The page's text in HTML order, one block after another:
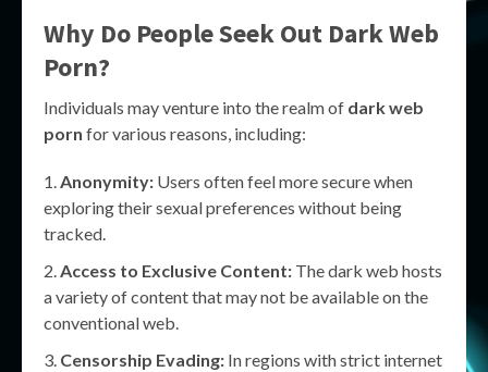
Why Do People Seek Out Dark Web
Porn?
Individuals may venture into the realm of dark web
porn for various reasons, including:
Anonymity: Users often feel more secure when
exploring their sexual preferences without being
tracked.
Access to Exclusive Content: The dark web hosts
a variety of content that may not be available on the
conventional web.
Censorship Evading: In regions with strict internet